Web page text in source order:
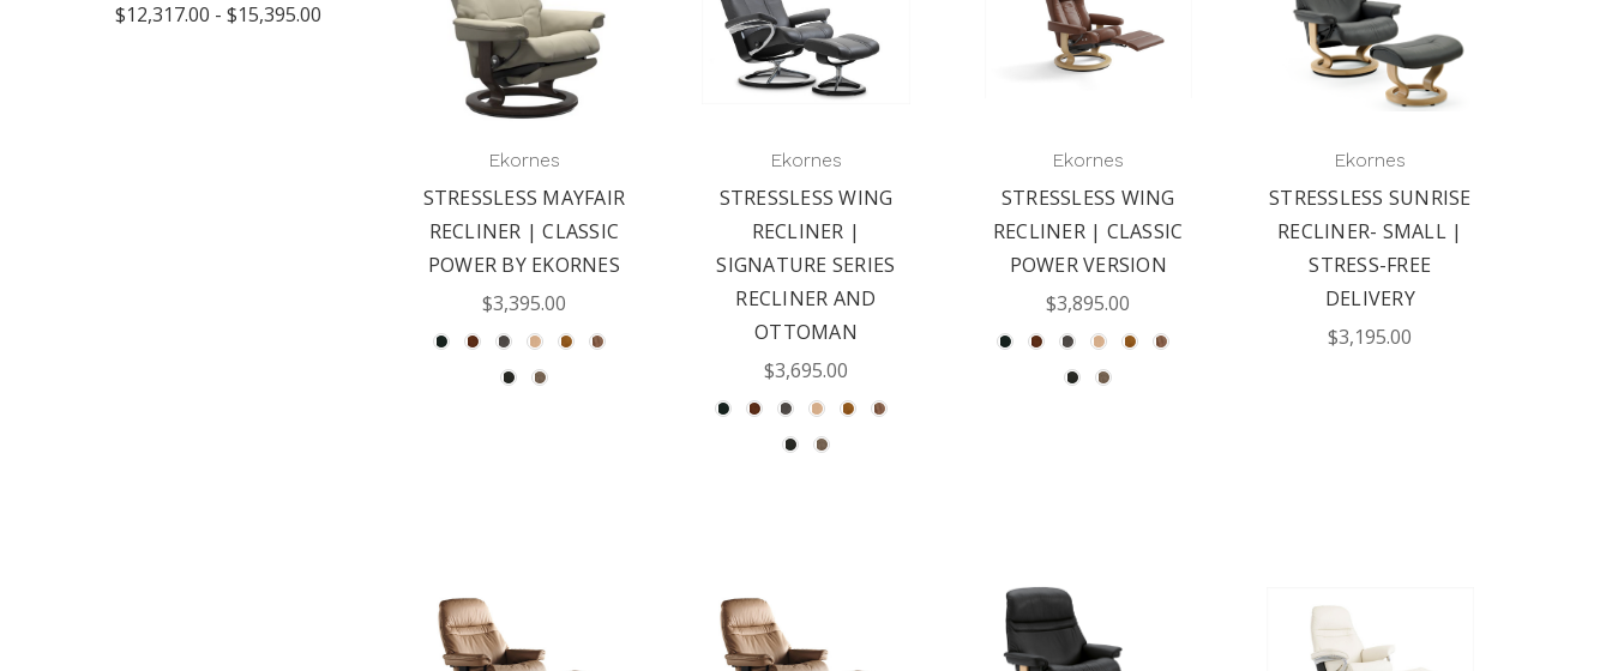
$12,317.00 - $15,395.00
Ekornes
STRESSLESS MAYFAIR
RECLINER | CLASSIC
POWER BY EKORNES
$3,395.00
Ekornes
STRESSLESS WING
RECLINER |
SIGNATURE SERIES
RECLINER AND
OTTOMAN
$3,695.00
Ekornes
STRESSLESS WING
RECLINER | CLASSIC
POWER VERSION
$3,895.00
Ekornes
STRESSLESS SUNRISE
RECLINER- SMALL |
STRESS-FREE
DELIVERY
$3,195.00